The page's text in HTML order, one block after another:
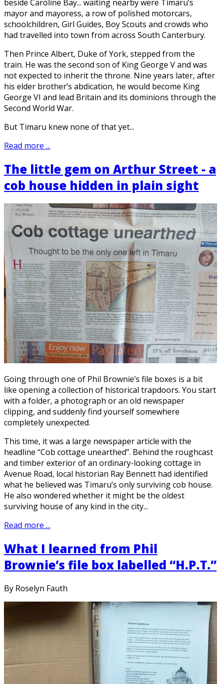
beside Caroline Bay... waiting nearby were Timaru’s
mayor and mayoress, a row of polished motorcars,
schoolchildren, Girl Guides, Boy Scouts and crowds who
had travelled into town from across South Canterbury.
Then Prince Albert, Duke of York, stepped from the
train. He was the second son of King George V and was
not expected to inherit the throne. Nine years later, after
his elder brother’s abdication, he would become King
George VI and lead Britain and its dominions through the
Second World War.
But Timaru knew none of that yet...
Read more ...
The little gem on Arthur Street - a
cob house hidden in plain sight
Going through one of Phil Brownie’s file boxes is a bit
like opening a collection of historical trapdoors. You start
with a folder, a photograph or an old newspaper
clipping, and suddenly find yourself somewhere
completely unexpected.
This time, it was a large newspaper article with the
headline “Cob cottage unearthed”. Behind the roughcast
and timber exterior of an ordinary-looking cottage in
Avenue Road, local historian Ray Bennett had identified
what he believed was Timaru’s only surviving cob house.
He also wondered whether it might be the oldest
surviving house of any kind in the city...
Read more ...
What I learned from Phil
Brownie’s file box labelled “H.P.T.”
By Roselyn Fauth